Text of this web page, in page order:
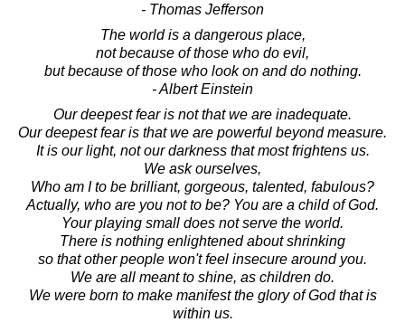
- Thomas Jefferson
The world is a dangerous place,
not because of those who do evil,
but because of those who look on and do nothing.
- Albert Einstein
Our deepest fear is not that we are inadequate.
Our deepest fear is that we are powerful beyond measure.
It is our light, not our darkness that most frightens us.
We ask ourselves,
Who am I to be brilliant, gorgeous, talented, fabulous?
Actually, who are you not to be? You are a child of God.
Your playing small does not serve the world.
There is nothing enlightened about shrinking
so that other people won't feel insecure around you.
We are all meant to shine, as children do.
We were born to make manifest the glory of God that is
within us.